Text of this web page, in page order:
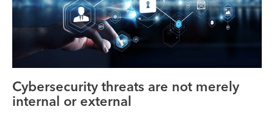
Cybersecurity threats are not merely
internal or external